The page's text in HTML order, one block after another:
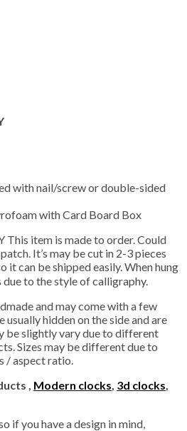
with nail/screw or double-sided
with Card Board Box
This item is made to order. Could
It’s may be cut in 2-3 pieces
it can be shipped easily. When hung
to the style of calligraphy.
and may come with a few
hidden on the side and are
be slightly vary due to different
Sizes may be different due to
/ aspect ratio.
, Modern clocks, 3d clocks,
if you have a design in mind,